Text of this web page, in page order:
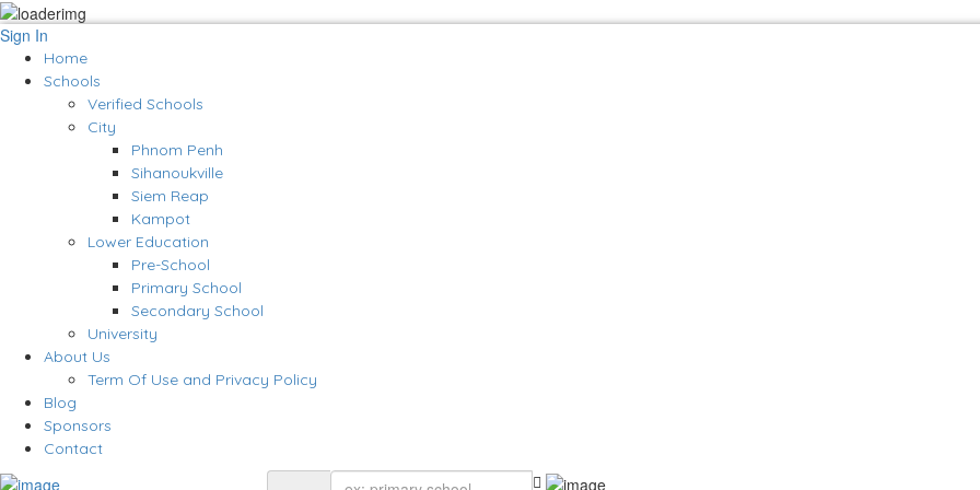
Sign In
Home
Schools
Verified Schools
City
Phnom Penh
Sihanoukville
Siem Reap
Kampot
Lower Education
Pre-School
Primary School
Secondary School
University
About Us
Term Of Use and Privacy Policy
Blog
Sponsors
Contact